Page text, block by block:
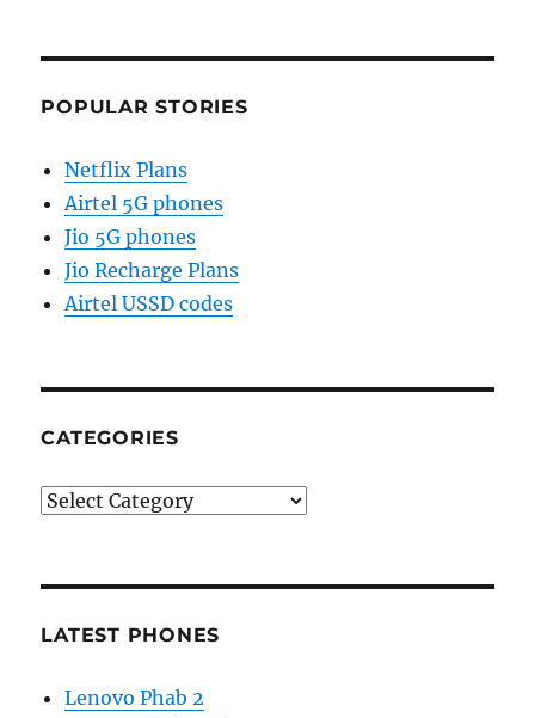
POPULAR STORIES
Netflix Plans
Airtel 5G phones
Jio 5G phones
Jio Recharge Plans
Airtel USSD codes
CATEGORIES
Categories
LATEST PHONES
Lenovo Phab 2